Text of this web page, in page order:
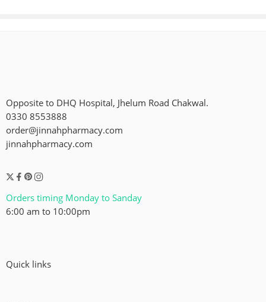
Opposite to DHQ Hospital, Jhelum Road Chakwal.
0330 8553888
order@jinnahpharmacy.com
jinnahpharmacy.com
Orders timing Monday to Sanday
6:00 am to 10:00pm
Quick links